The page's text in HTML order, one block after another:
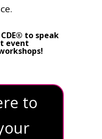
to speak
event
to